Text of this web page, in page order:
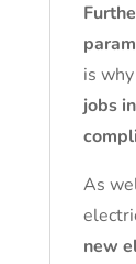
is
jobs
As
new